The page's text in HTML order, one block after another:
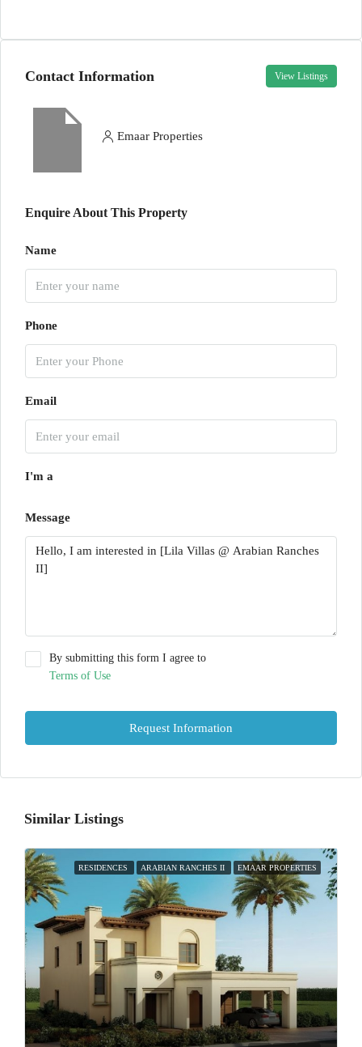
Contact Information View Listings
Emaar Properties
Enquire About This Property
Name
Phone
Email
I'm a
Message
By submitting this form I agree to
Terms of Use
Request Information
Similar Listings
RESIDENCES ARABIAN RANCHES II EMAAR PROPERTIES